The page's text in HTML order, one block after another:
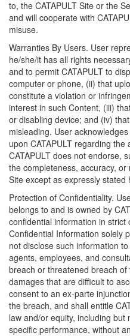
to, the CATAPULT Site or the
and will cooperate with
misuse.
Warranties By Users. User
he/she/it has all rights
and to permit CATAPULT to
computer or phone, (ii) that
constitute a violation or
interest in such Content, (iii)
or disabling device; and (iv)
misleading. User
upon CATAPULT regarding
CATAPULT does not endorse,
the completeness, accuracy,
Site except as expressly stated
Protection of Confidentiality.
belongs to and is owned by
confidential information in
Confidential Information solely
not disclose such information
agents, employees, and
breach or threatened breach
damages that are difficult to
consent to an ex-parte
the breach, and shall entitle
law and/or equity, including
specific performance, without